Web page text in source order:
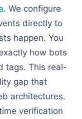
. We configure
directly to
happen. You
how bots
tags. This real-
gap that
architectures.
verification